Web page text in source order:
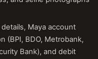
Maya account
(BPI, BDO, Metrobank,
Bank), and debit